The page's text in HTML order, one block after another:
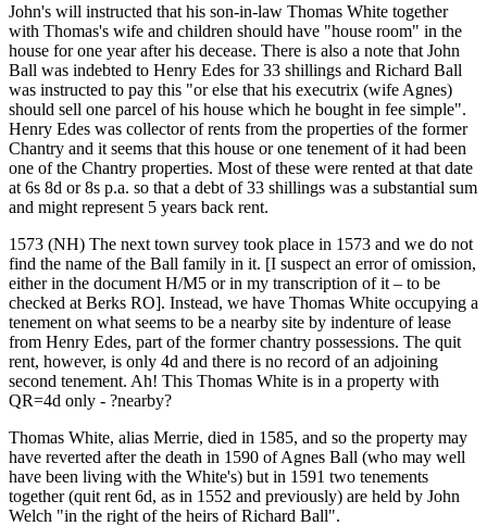
John's will instructed that his son-in-law Thomas White together
with Thomas's wife and children should have "house room" in the
house for one year after his decease. There is also a note that John
Ball was indebted to Henry Edes for 33 shillings and Richard Ball
was instructed to pay this "or else that his executrix (wife Agnes)
should sell one parcel of his house which he bought in fee simple".
Henry Edes was collector of rents from the properties of the former
Chantry and it seems that this house or one tenement of it had been
one of the Chantry properties. Most of these were rented at that date
at 6s 8d or 8s p.a. so that a debt of 33 shillings was a substantial sum
and might represent 5 years back rent.
1573 (NH) The next town survey took place in 1573 and we do not
find the name of the Ball family in it. [I suspect an error of omission,
either in the document H/M5 or in my transcription of it – to be
checked at Berks RO]. Instead, we have Thomas White occupying a
tenement on what seems to be a nearby site by indenture of lease
from Henry Edes, part of the former chantry possessions. The quit
rent, however, is only 4d and there is no record of an adjoining
second tenement. Ah! This Thomas White is in a property with
QR=4d only - ?nearby?
Thomas White, alias Merrie, died in 1585, and so the property may
have reverted after the death in 1590 of Agnes Ball (who may well
have been living with the White's) but in 1591 two tenements
together (quit rent 6d, as in 1552 and previously) are held by John
Welch "in the right of the heirs of Richard Ball".